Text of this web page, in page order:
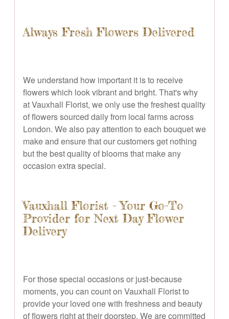
Always Fresh Flowers Delivered
We understand how important it is to receive
flowers which look vibrant and bright. That's why
at Vauxhall Florist, we only use the freshest quality
of flowers sourced daily from local farms across
London. We also pay attention to each bouquet we
make and ensure that our customers get nothing
but the best quality of blooms that make any
occasion extra special.
Vauxhall Florist - Your Go-To
Provider for Next Day Flower
Delivery
For those special occasions or just-because
moments, you can count on Vauxhall Florist to
provide your loved one with freshness and beauty
of flowers right at their doorstep. We are committed